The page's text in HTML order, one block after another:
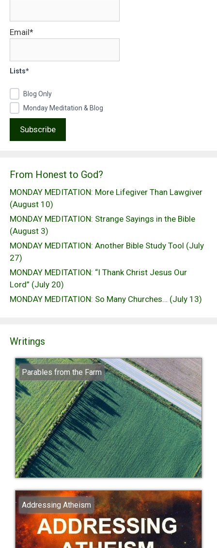
Email*
Lists*
Blog Only
Monday Meditation & Blog
From Honest to God?
MONDAY MEDITATION: More Lifegiver Than Lawgiver
(August 10)
MONDAY MEDITATION: Strange Sayings in the Bible
(August 3)
MONDAY MEDITATION: Another Bible Study Tool (July
27)
MONDAY MEDITATION: “I Thank Christ Jesus Our
Lord” (July 20)
MONDAY MEDITATION: So Many Churches… (July 13)
Writings
Parables from the Farm
Addressing Atheism